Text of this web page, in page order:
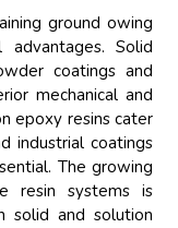
ground owing
Solid
coatings and
mechanical and
epoxy resins cater
industrial coatings
The growing
resin systems is
solid and solution